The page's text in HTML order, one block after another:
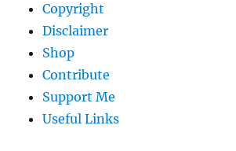
Copyright
Disclaimer
Shop
Contribute
Support Me
Useful Links